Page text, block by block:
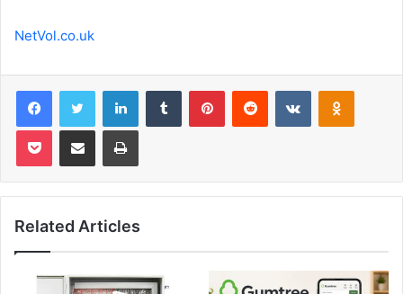
NetVol.co.uk
FacebookTwitter LinkedInTumblr PinterestReddit VKontakte
Pocket Share via Email Print
Related Articles